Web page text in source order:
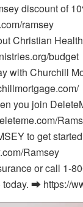
discount of
ramsey
Christian
budget
with Churchill
you join
to get
Ramsey
or call 1-
⮕ https://